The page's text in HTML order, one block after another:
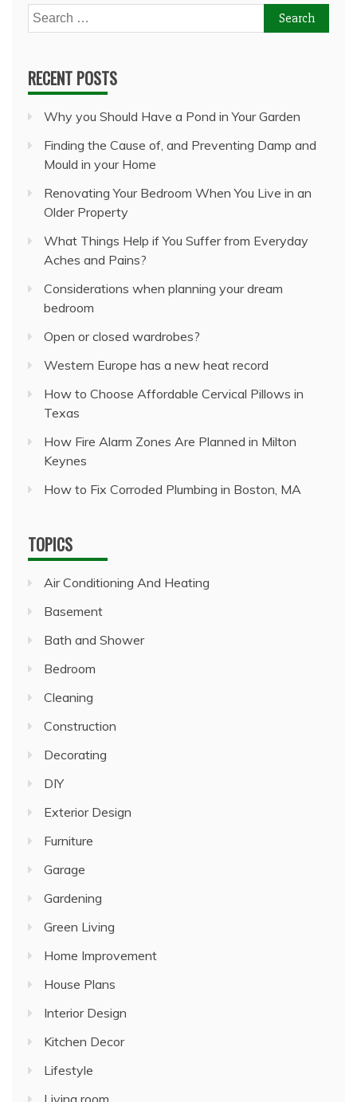
Search
for:
RECENT POSTS
Why you Should Have a Pond in Your Garden
Finding the Cause of, and Preventing Damp and
Mould in your Home
Renovating Your Bedroom When You Live in an
Older Property
What Things Help if You Suffer from Everyday
Aches and Pains?
Considerations when planning your dream
bedroom
Open or closed wardrobes?
Western Europe has a new heat record
How to Choose Affordable Cervical Pillows in
Texas
How Fire Alarm Zones Are Planned in Milton
Keynes
How to Fix Corroded Plumbing in Boston, MA
TOPICS
Air Conditioning And Heating
Basement
Bath and Shower
Bedroom
Cleaning
Construction
Decorating
DIY
Exterior Design
Furniture
Garage
Gardening
Green Living
Home Improvement
House Plans
Interior Design
Kitchen Decor
Lifestyle